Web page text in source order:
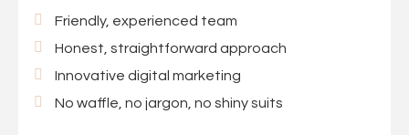
Friendly, experienced team
Honest, straightforward approach
Innovative digital marketing
No waffle, no jargon, no shiny suits